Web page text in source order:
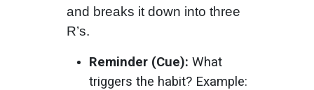
and breaks it down into three
R’s.
Reminder (Cue): What
triggers the habit? Example: